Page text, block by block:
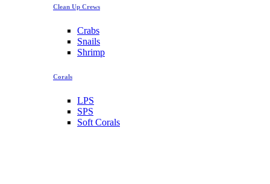
Clean Up Crews
Crabs
Snails
Shrimp
Corals
LPS
SPS
Soft Corals